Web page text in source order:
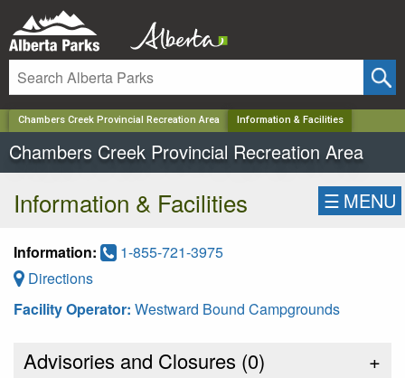
Chambers Creek Provincial Recreation Area Information & Facilities
Chambers Creek Provincial Recreation Area
Information & Facilities ☰ MENU
Information:
1-855-721-3975
Directions
Facility Operator: Westward Bound Campgrounds
Advisories and Closures (0) +